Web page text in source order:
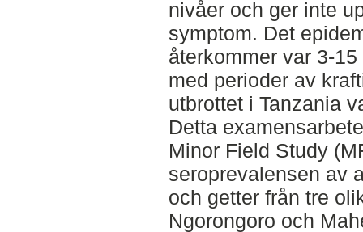
nivåer och ger inte
symptom. Det
återkommer var 3-
med perioder av
utbrottet i Tanzania
Detta
Minor Field Study
seroprevalensen av
och getter från tre
Ngorongoro och